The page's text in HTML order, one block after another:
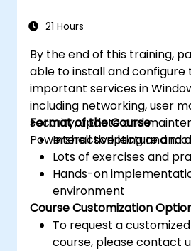
21 Hours
By the end of this training,
able to install and configure
important services in
including networking, user
security, update and
Powershell scripting and
Format of the Course
Interactive lecture and
Lots of exercises and
Hands-on
environment
Course Customization
To request a
course, please contact